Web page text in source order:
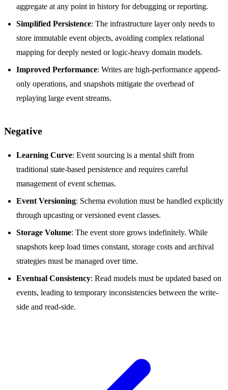
aggregate at any point in history for debugging or reporting.
Simplified Persistence: The infrastructure layer only needs to
store immutable event objects, avoiding complex relational
mapping for deeply nested or logic-heavy domain models.
Improved Performance: Writes are high-performance append-
only operations, and snapshots mitigate the overhead of
replaying large event streams.
Negative
Learning Curve: Event sourcing is a mental shift from
traditional state-based persistence and requires careful
management of event schemas.
Event Versioning: Schema evolution must be handled explicitly
through upcasting or versioned event classes.
Storage Volume: The event store grows indefinitely. While
snapshots keep load times constant, storage costs and archival
strategies must be managed over time.
Eventual Consistency: Read models must be updated based on
events, leading to temporary inconsistencies between the write-
side and read-side.